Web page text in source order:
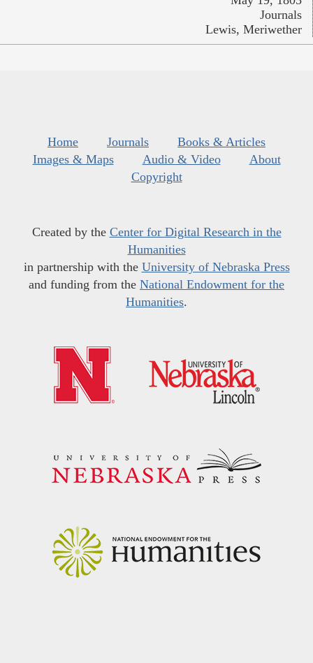
Journals
Lewis, Meriwether
Home Journals
Books & Articles
Images & Maps
Audio & Video
About
Copyright
Created by the Center for Digital Research in the
Humanities
in partnership with the University of Nebraska Press
and funding from the National Endowment for the
Humanities.